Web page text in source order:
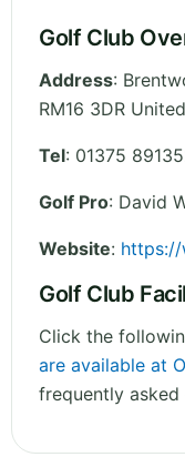
Golf Club
Address:
RM16 3DR
Tel: 01375
Golf Pro: David
Website:
Golf Club
Click the
are available at
frequently asked